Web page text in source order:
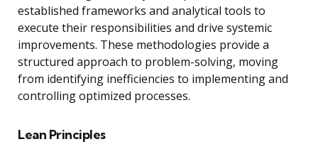
established frameworks and analytical tools to
execute their responsibilities and drive systemic
improvements. These methodologies provide a
structured approach to problem-solving, moving
from identifying inefficiencies to implementing and
controlling optimized processes.
Lean Principles